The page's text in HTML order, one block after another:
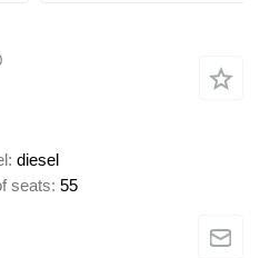
diesel
seats 55